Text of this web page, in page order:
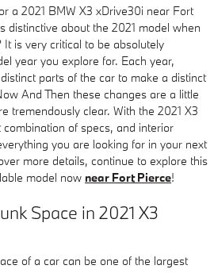
a 2021 BMW X3 xDrive30i near Fort
distinctive about the 2021 model when
is very critical to be absolutely
year you explore for. Each year,
parts of the car to make a distinct
And Then these changes are a little
tremendously clear. With the 2021 X3
of specs, and interior
you are looking for in your next
more details, continue to explore this
model now near Fort Pierce!
Space in 2021 X3
of a car can be one of the largest